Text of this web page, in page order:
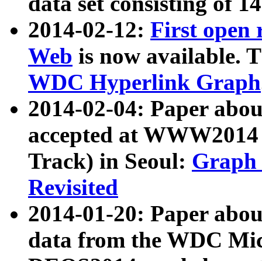
2014-02-12: First open
Web is now available.
WDC Hyperlink Graph
2014-02-04: Paper
accepted at
Track) in Seoul: Graph
Revisited
2014-01-20: Paper
data from the WDC